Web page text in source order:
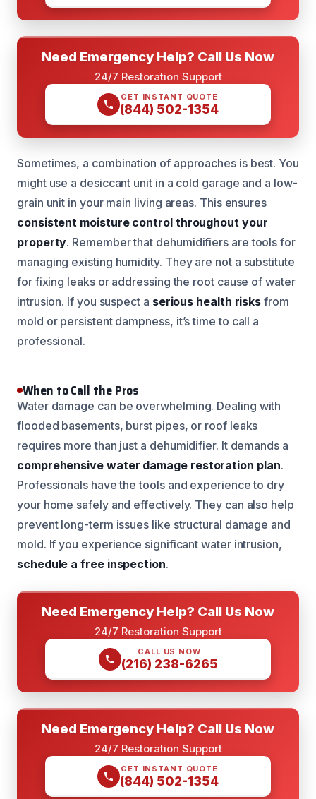
Need Emergency Help? Call Us Now
24/7 Restoration Support
GET INSTANT QUOTE
(844) 502-1354
Sometimes, a combination of approaches is best. You
might use a desiccant unit in a cold garage and a low-
grain unit in your main living areas. This ensures
consistent moisture control throughout your
property. Remember that dehumidifiers are tools for
managing existing humidity. They are not a substitute
for fixing leaks or addressing the root cause of water
intrusion. If you suspect a serious health risks from
mold or persistent dampness, it’s time to call a
professional.
When to Call the Pros
Water damage can be overwhelming. Dealing with
flooded basements, burst pipes, or roof leaks
requires more than just a dehumidifier. It demands a
comprehensive water damage restoration plan.
Professionals have the tools and experience to dry
your home safely and effectively. They can also help
prevent long-term issues like structural damage and
mold. If you experience significant water intrusion,
schedule a free inspection.
Need Emergency Help? Call Us Now
24/7 Restoration Support
CALL US NOW
(216) 238-6265
Need Emergency Help? Call Us Now
24/7 Restoration Support
GET INSTANT QUOTE
(844) 502-1354